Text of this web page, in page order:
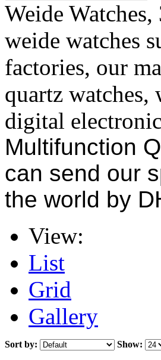
Weide
weide watches
factories, our
quartz watches,
digital
Multifunction
can send our
the world by
View:
List
Grid
Gallery
Sort by: Show: